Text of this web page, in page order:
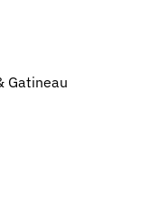
Gatineau